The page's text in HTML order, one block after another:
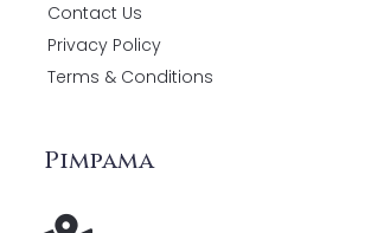
Contact Us
Privacy Policy
Terms & Conditions
Pimpama